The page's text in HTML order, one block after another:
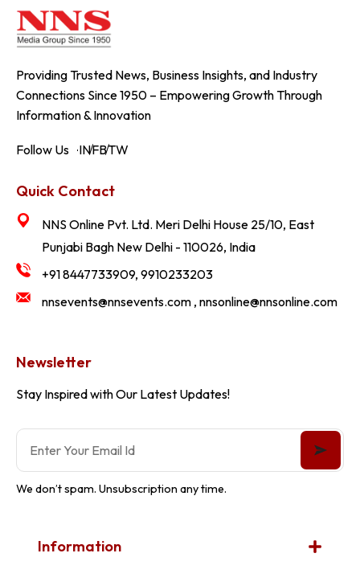
Providing Trusted News, Business Insights, and Industry
Connections Since 1950 – Empowering Growth Through
Information & Innovation
Follow Us INFBTW
Information
Quick Contact
NNS Online Pvt. Ltd. Meri Delhi House 25/10, East
Punjabi Bagh New Delhi - 110026, India
+91 8447733909, 9910233203
nnsevents@nnsevents.com , nnsonline@nnsonline.com
Newsletter
Stay Inspired with Our Latest Updates!
We don’t spam. Unsubscription any time.